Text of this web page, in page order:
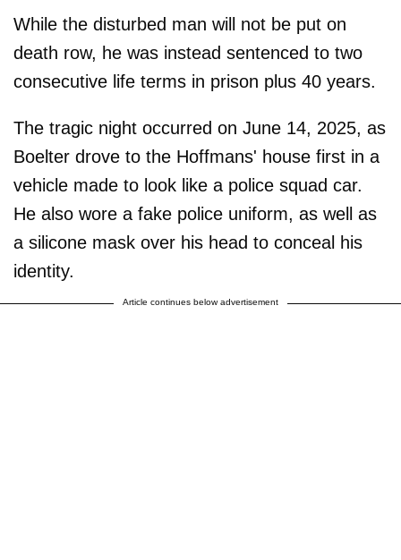
While the disturbed man will not be put on
death row, he was instead sentenced to two
consecutive life terms in prison plus 40 years.
The tragic night occurred on June 14, 2025, as
Boelter drove to the Hoffmans' house first in a
vehicle made to look like a police squad car.
He also wore a fake police uniform, as well as
a silicone mask over his head to conceal his
identity.
Article continues below advertisement